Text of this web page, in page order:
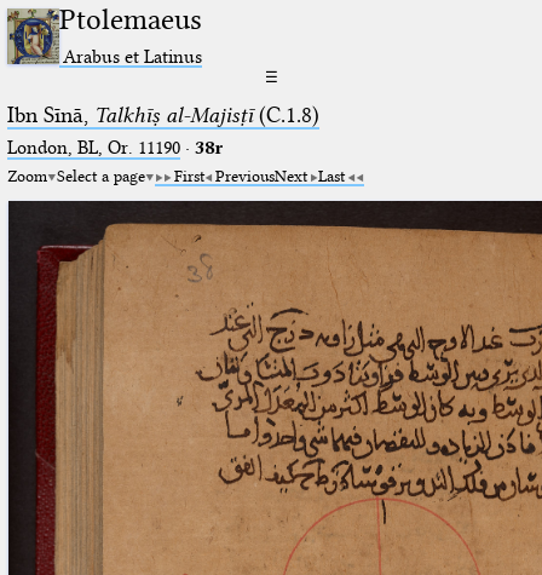
Ptolemaeus
Arabus et Latinus
☰
Ibn Sīnā, Talkhīṣ al-Majisṭī(C.1.8)
London, BL, Or. 11190· 38r
Zoom Select a page First PreviousNext Last